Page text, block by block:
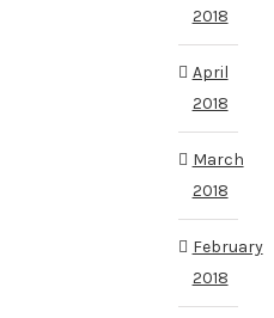
2018
April
2018
March
2018
February
2018